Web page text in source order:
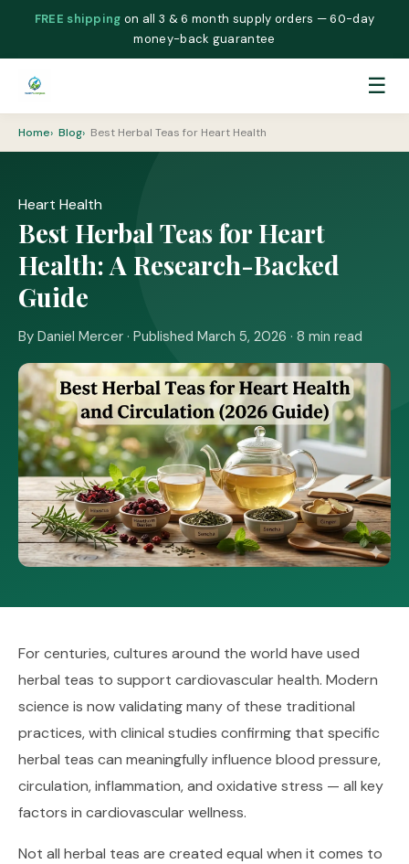
FREE shipping on all 3 & 6 month supply orders — 60-day
money-back guarantee
☰
Home Blog Best Herbal Teas for Heart Health
Heart Health
Best Herbal Teas for Heart
Health: A Research-Backed
Guide
By Daniel Mercer · Published March 5, 2026 · 8 min read
For centuries, cultures around the world have used
herbal teas to support cardiovascular health. Modern
science is now validating many of these traditional
practices, with clinical studies confirming that specific
herbal teas can meaningfully influence blood pressure,
circulation, inflammation, and oxidative stress — all key
factors in cardiovascular wellness.
Not all herbal teas are created equal when it comes to